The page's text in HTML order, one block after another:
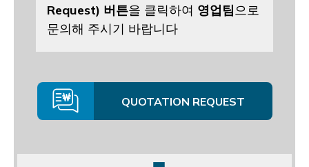
Request) 버튼을 클릭하여 영업팀으로
문의해 주시기 바랍니다
QUOTATION REQUEST